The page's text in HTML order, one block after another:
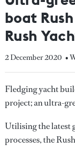
boat
Rush
2 December 2020 •
Fledging yacht
project; an ultra-
Utilising the latest
processes, the